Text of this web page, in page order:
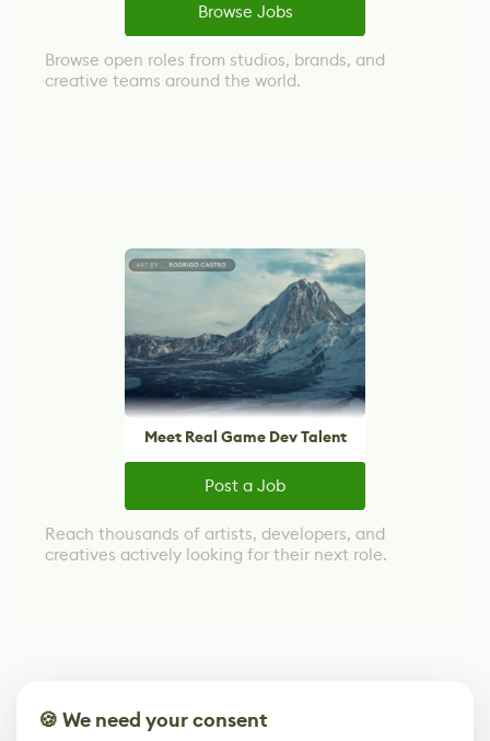
Browse Jobs
Browse open roles from studios, brands, and
creative teams around the world.
Meet Real Game Dev Talent
Post a Job
Reach thousands of artists, developers, and
creatives actively looking for their next role.
🍪 We need your consent